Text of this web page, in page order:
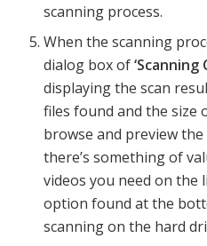
scanning process.
When the scanning
dialog box of
displaying the scan
files found and the size
browse and preview
there’s something of
videos you need on the
option found at the
scanning on the hard